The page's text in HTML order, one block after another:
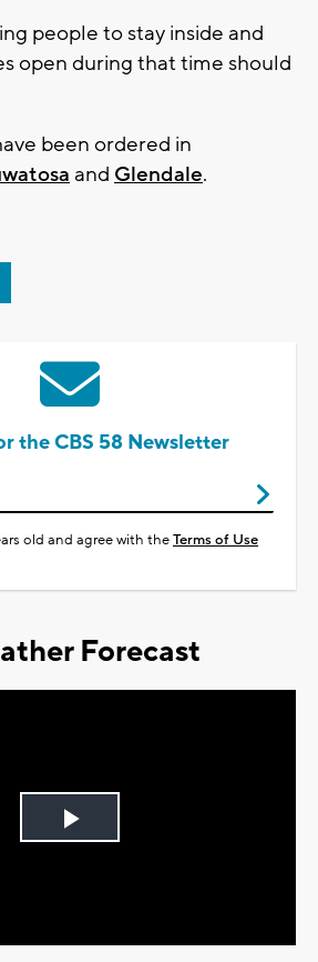
people to stay inside and
open during that time should
been ordered in
and Glendale.
the CBS 58 Newsletter
old and agree with theTerms of Use
Forecast
Play